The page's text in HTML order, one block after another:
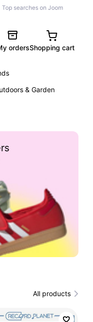
Top searches on Joom
ordersShopping cart
& Garden
All products